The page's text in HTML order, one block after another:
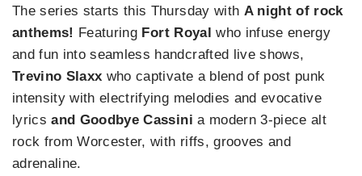
The series starts this Thursday with A night of rock
anthems! Featuring Fort Royalwho infuse energy
and fun into seamless handcrafted live shows,
Trevino Slaxx who captivate a blend of post punk
intensity with electrifying melodies and evocative
lyrics and Goodbye Cassini a modern 3-piece alt
rock from Worcester, with riffs, grooves and
adrenaline.